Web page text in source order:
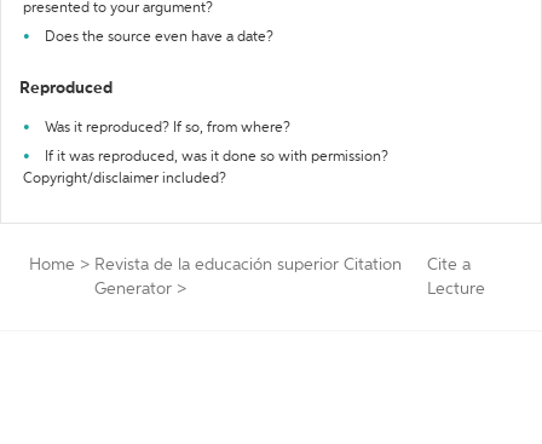
presented to your argument?
Does the source even have a date?
Reproduced
Was it reproduced? If so, from where?
If it was reproduced, was it done so with permission?
Copyright/disclaimer included?
Home > Revista de la educación superior Citation
Generator >
Cite a
Lecture